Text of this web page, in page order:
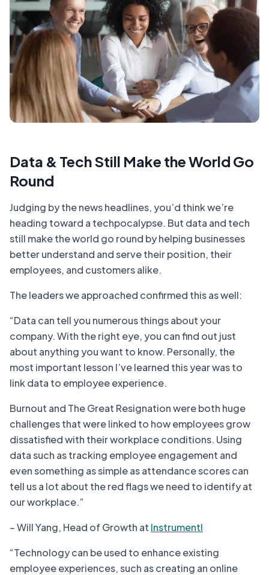
Data & Tech Still Make the World Go
Round
Judging by the news headlines, you’d think we’re
heading toward a techpocalypse. But data and tech
still make the world go round by helping businesses
better understand and serve their position, their
employees, and customers alike.
The leaders we approached confirmed this as well:
“Data can tell you numerous things about your
company. With the right eye, you can find out just
about anything you want to know. Personally, the
most important lesson I’ve learned this year was to
link data to employee experience.
Burnout and The Great Resignation were both huge
challenges that were linked to how employees grow
dissatisfied with their workplace conditions. Using
data such as tracking employee engagement and
even something as simple as attendance scores can
tell us a lot about the red flags we need to identify at
our workplace.”
– Will Yang, Head of Growth at Instrumentl
“Technology can be used to enhance existing
employee experiences, such as creating an online